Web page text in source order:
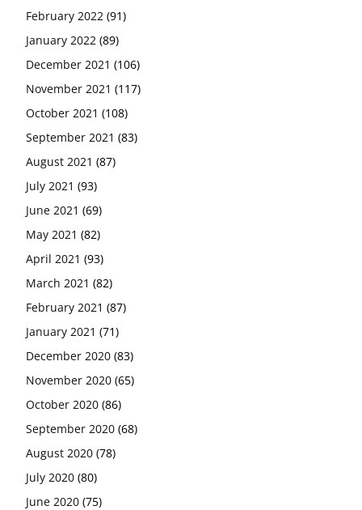
February 2022 (91)
January 2022 (89)
December 2021 (106)
November 2021 (117)
October 2021 (108)
September 2021 (83)
August 2021 (87)
July 2021 (93)
June 2021 (69)
May 2021 (82)
April 2021 (93)
March 2021 (82)
February 2021 (87)
January 2021 (71)
December 2020 (83)
November 2020 (65)
October 2020 (86)
September 2020 (68)
August 2020 (78)
July 2020 (80)
June 2020 (75)